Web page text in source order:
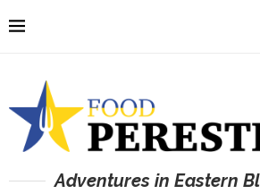
Adventures in Eastern